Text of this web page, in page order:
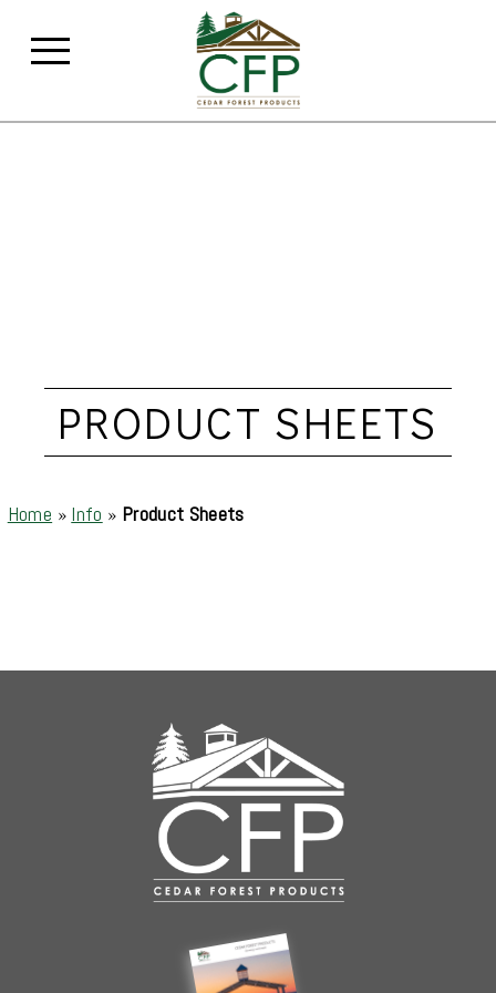
PRODUCT SHEETS
Home » Info » Product Sheets